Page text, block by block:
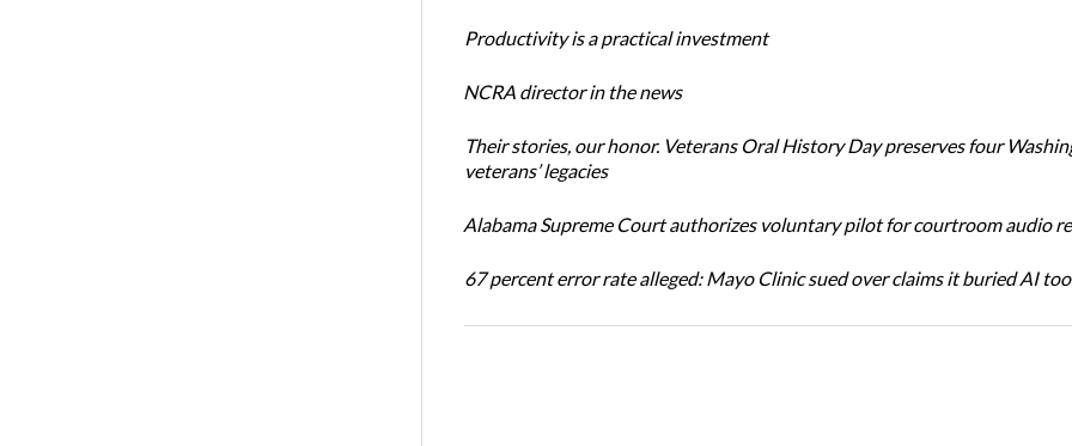
Productivity is a practical investment
NCRA director in the news
Their stories, our honor. Veterans Oral History Day preserves four
veterans’ legacies
Alabama Supreme Court authorizes voluntary pilot for courtroom audio
67 percent error rate alleged: Mayo Clinic sued over claims it buried AI